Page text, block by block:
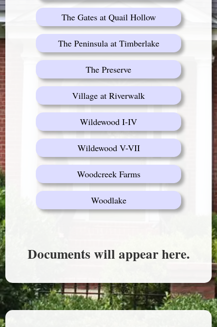
The Gates at Quail Hollow
The Peninsula at Timberlake
The Preserve
Village at Riverwalk
Wildewood I-IV
Wildewood V-VII
Woodcreek Farms
Woodlake
Documents will appear here.